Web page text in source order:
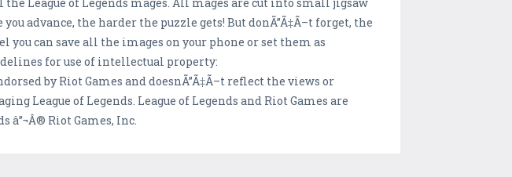
advance, the harder the puzzle gets! But donÃ”Ã‡Ã–t forget, the
can save all the images on your phone or set them as
for use of intellectual property:
by Riot Games and doesnÃ”Ã‡Ã–t reflect the views or
League of Legends. League of Legends and Riot Games are
â”¬Â® Riot Games, Inc.